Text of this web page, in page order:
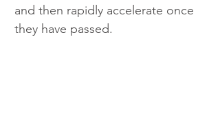
and then rapidly accelerate once
they have passed.